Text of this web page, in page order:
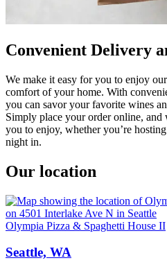
Convenient Delivery
We make it easy for you to enjoy
comfort of your home. With
you can savor your favorite wines
Simply place your order online,
you to enjoy, whether you’re
night in.
Our location
Olympia Pizza & Spaghetti House II
Seattle, WA